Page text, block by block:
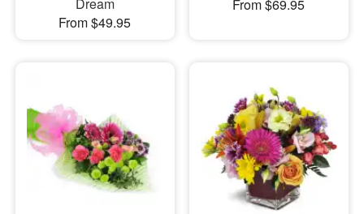
Dream
From $49.95
From $69.95